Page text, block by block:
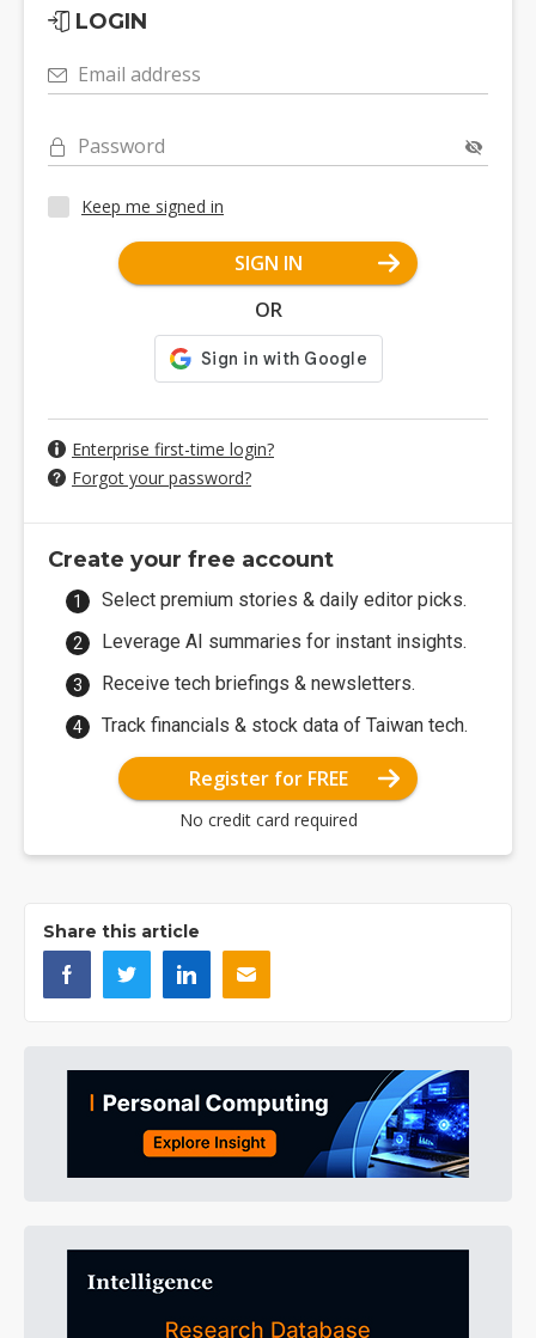
LOGIN
Email address
Password
Keep me signed in
SIGN IN
OR
Enterprise first-time login?
Forgot your password?
Create your free account
Select premium stories & daily editor picks.
Leverage AI summaries for instant insights.
Receive tech briefings & newsletters.
Track financials & stock data of Taiwan tech.
Register for FREE
No credit card required
Share this article